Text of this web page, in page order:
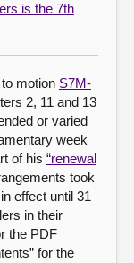
is the 7th
motion S7M-
2, 11 and 13
or varied
week
of his “renewal
took
effect until 31
in their
the PDF
for the